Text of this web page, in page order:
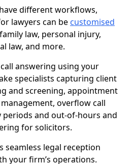
different workflows,
lawyers can be customised
law, personal injury,
law, and more.
answering using your
specialists capturing client
and screening, appointment
overflow call
and out-of-hours and
for solicitors.
seamless legal reception
your firm’s operations.